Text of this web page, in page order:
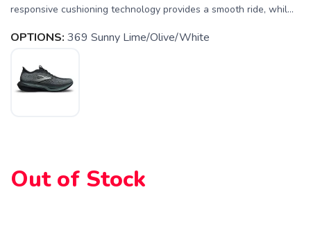
responsive cushioning technology provides a smooth ride, whil...
OPTIONS: 369 Sunny Lime/Olive/White
Out of Stock